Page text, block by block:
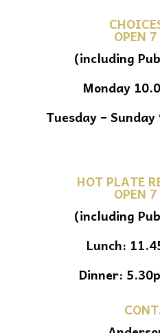
OPEN
(including
Monday
Tuesday –
HOT PLATE
OPEN
(including
Lunch:
Dinner: